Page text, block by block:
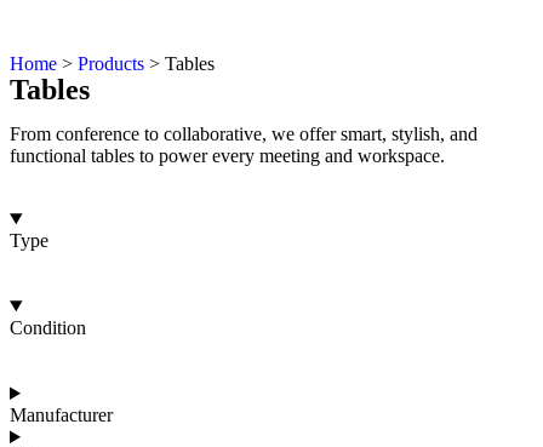
Home > Products > Tables
Tables
From conference to collaborative, we offer smart, stylish, and
functional tables to power every meeting and workspace.
Type
Condition
Manufacturer